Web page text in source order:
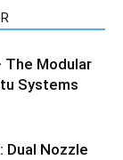
The Modular
Systems
Dual Nozzle